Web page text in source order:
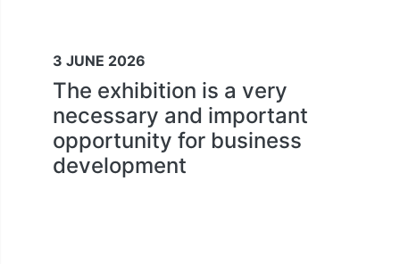
3 JUNE 2026
The exhibition is a very
necessary and important
opportunity for business
development